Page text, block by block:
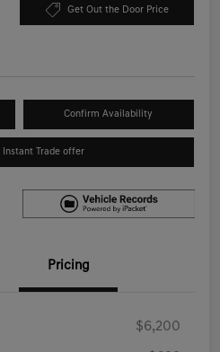
Get Out the Door Price
Confirm Availability
Instant Trade offer
Pricing
$6,200